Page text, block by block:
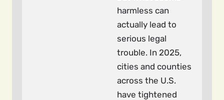
harmless can
actually lead to
serious legal
trouble. In 2025,
cities and counties
across the U.S.
have tightened